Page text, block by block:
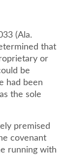
(Ala.
that
or
be
had been
the sole
premised
covenant
running with